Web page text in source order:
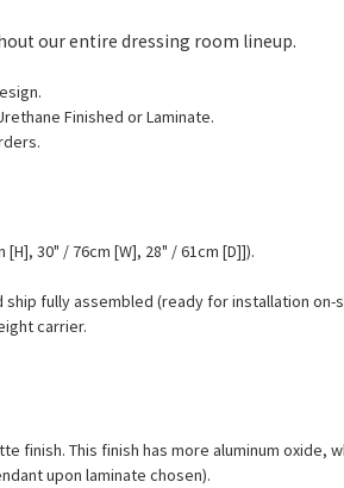
our entire dressing room lineup.
Finished or Laminate.
30" / 76cm [W], 28" / 61cm [D]]).
fully assembled (ready for installation on-
carrier.
finish. This finish has more aluminum
upon laminate chosen).